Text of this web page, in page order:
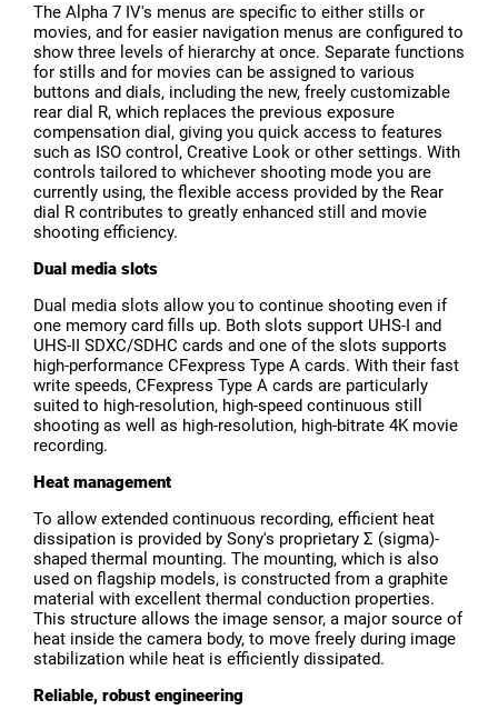
The Alpha 7 IV's menus are specific to either stills or
movies, and for easier navigation menus are configured to
show three levels of hierarchy at once. Separate functions
for stills and for movies can be assigned to various
buttons and dials, including the new, freely customizable
rear dial R, which replaces the previous exposure
compensation dial, giving you quick access to features
such as ISO control, Creative Look or other settings. With
controls tailored to whichever shooting mode you are
currently using, the flexible access provided by the Rear
dial R contributes to greatly enhanced still and movie
shooting efficiency.
Dual media slots
Dual media slots allow you to continue shooting even if
one memory card fills up. Both slots support UHS-I and
UHS-II SDXC/SDHC cards and one of the slots supports
high-performance CFexpress Type A cards. With their fast
write speeds, CFexpress Type A cards are particularly
suited to high-resolution, high-speed continuous still
shooting as well as high-resolution, high-bitrate 4K movie
recording.
Heat management
To allow extended continuous recording, efficient heat
dissipation is provided by Sony's proprietary Σ (sigma)-
shaped thermal mounting. The mounting, which is also
used on flagship models, is constructed from a graphite
material with excellent thermal conduction properties.
This structure allows the image sensor, a major source of
heat inside the camera body, to move freely during image
stabilization while heat is efficiently dissipated.
Reliable, robust engineering